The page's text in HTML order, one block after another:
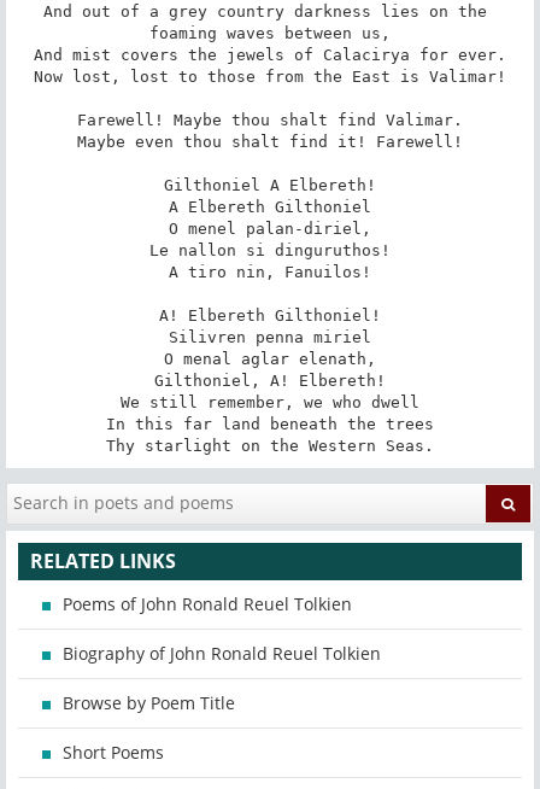
And out of a grey country darkness lies on the
foaming waves between us,
And mist covers the jewels of Calacirya for ever.
Now lost, lost to those from the East is Valimar!
Farewell! Maybe thou shalt find Valimar.
Maybe even thou shalt find it! Farewell!
Gilthoniel A Elbereth!
A Elbereth Gilthoniel
O menel palan-diriel,
Le nallon si dinguruthos!
A tiro nin, Fanuilos!
A! Elbereth Gilthoniel!
Silivren penna miriel
O menal aglar elenath,
Gilthoniel, A! Elbereth!
We still remember, we who dwell
In this far land beneath the trees
Thy starlight on the Western Seas.
RELATED LINKS
Poems of John Ronald Reuel Tolkien
Biography of John Ronald Reuel Tolkien
Browse by Poem Title
Short Poems